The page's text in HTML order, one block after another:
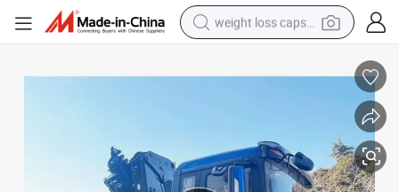
weight loss capsule
powder
wheel loader